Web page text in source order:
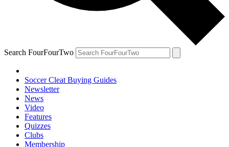
Search FourFourTwo
Soccer Cleat Buying Guides
Newsletter
News
Video
Features
Quizzes
Clubs
Membership